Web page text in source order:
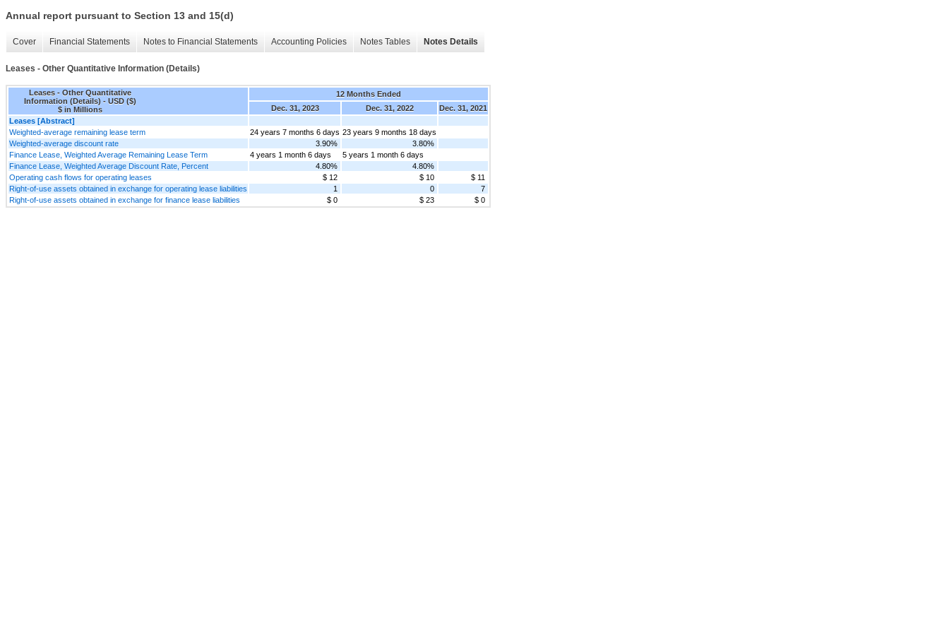
Annual report pursuant to Section 13 and 15(d)
Cover Financial Statements Notes to Financial Statements Accounting Policies Notes Tables Notes Details
Leases - Other Quantitative Information (Details)
Leases - Other Quantitative
Information (Details) - USD ($)
$ in Millions
12 Months Ended
Dec. 31, 2023
Dec. 31, 2022
Dec. 31, 2021
Leases [Abstract]
Weighted-average remaining lease term
24 years 7 months 6 days 23 years 9 months 18 days
Weighted-average discount rate
3.90%
3.80%
Finance Lease, Weighted Average Remaining Lease Term
4 years 1 month 6 days
5 years 1 month 6 days
Finance Lease, Weighted Average Discount Rate, Percent
4.80%
4.80%
Operating cash flows for operating leases
$ 12 $ 10
$ 11
Right-of-use assets obtained in exchange for operating lease liabilities
1 0
7
Right-of-use assets obtained in exchange for finance lease liabilities
$ 0 $ 23 $ 0